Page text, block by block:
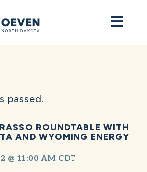
passed.
ROUNDTABLE WITH
AND WYOMING ENERGY
@ 11:00 AM CDT